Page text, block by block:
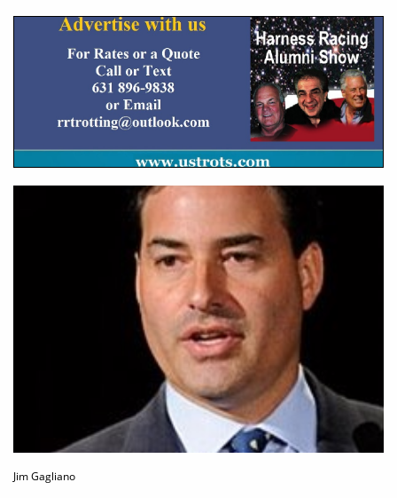
Jim Gagliano